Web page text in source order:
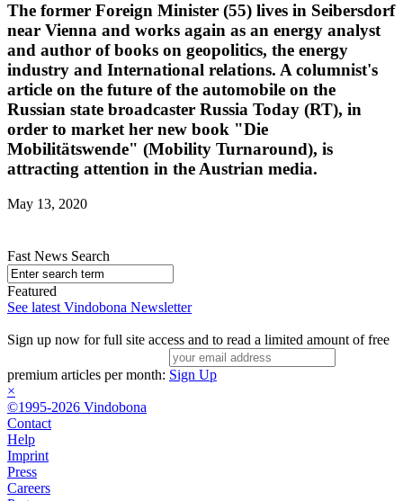
The former Foreign Minister (55) lives in Seibersdorf
near Vienna and works again as an energy analyst
and author of books on geopolitics, the energy
industry and International relations. A columnist's
article on the future of the automobile on the
Russian state broadcaster Russia Today (RT), in
order to market her new book "Die
Mobilitätswende" (Mobility Turnaround), is
attracting attention in the Austrian media.
May 13, 2020
Fast News Search
Featured
See latest Vindobona Newsletter
Sign up now for full site access and to read a limited amount of free
premium articles per month: Sign Up
×
©1995-2026 Vindobona
Contact
Help
Imprint
Press
Careers